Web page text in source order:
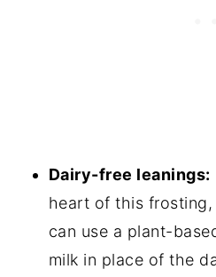
Dairy-free leanings:
heart of this
can use a plant-
milk in place of the